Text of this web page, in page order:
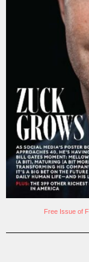
Free Issue of